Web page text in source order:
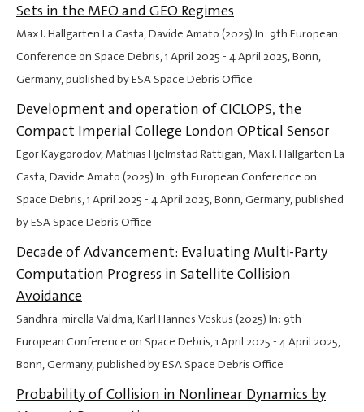
Sets in the MEO and GEO Regimes
Max I. Hallgarten La Casta, Davide Amato (2025) In: 9th European
Conference on Space Debris,1 April 2025 - 4 April 2025, Bonn,
Germany, published by ESA Space Debris Office
Development and operation of CICLOPS, the
Compact Imperial College London OPtical Sensor
Egor Kaygorodov, Mathias Hjelmstad Rattigan, Max I. Hallgarten La
Casta, Davide Amato (2025) In: 9th European Conference on
Space Debris,1 April 2025 - 4 April 2025, Bonn, Germany, published
by ESA Space Debris Office
Decade of Advancement: Evaluating Multi-Party
Computation Progress in Satellite Collision
Avoidance
Sandhra-mirella Valdma, Karl Hannes Veskus (2025) In: 9th
European Conference on Space Debris,1 April 2025 - 4 April 2025,
Bonn, Germany, published by ESA Space Debris Office
Probability of Collision in Nonlinear Dynamics by